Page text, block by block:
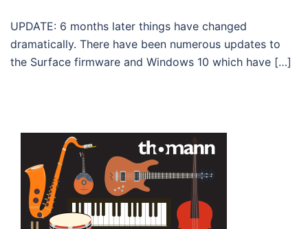
UPDATE: 6 months later things have changed
dramatically. There have been numerous updates to
the Surface firmware and Windows 10 which have […]